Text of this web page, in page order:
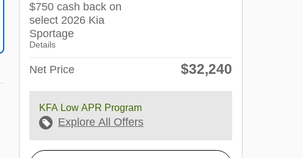
$750 cash back on
select 2026 Kia
Sportage
Details
Net Price $32,240
KFA Low APR Program
Explore All Offers